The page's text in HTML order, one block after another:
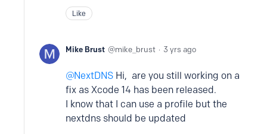
Like
Mike Brust mike_brust 3 yrs ago
NextDNS Hi, are you still working on a
fix as Xcode 14 has been released.
I know that I can use a profile but the
nextdns should be updated